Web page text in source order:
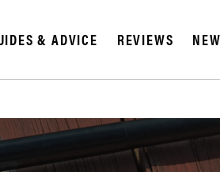
& ADVICE REVIEWS